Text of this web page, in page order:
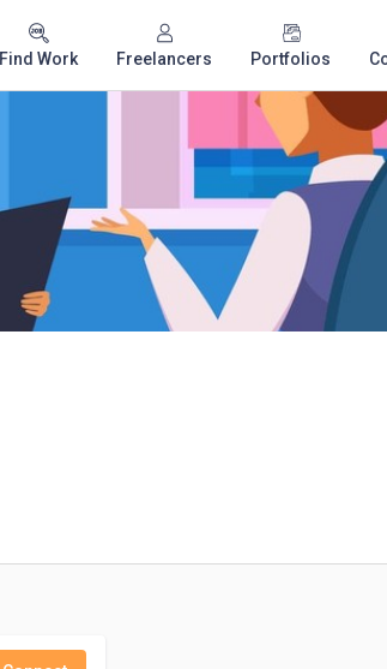
Find Work Freelancers Portfolios